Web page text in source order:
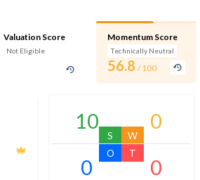
Valuation Score
Not Eligible
Momentum Score
Technically Neutral
56.8 / 100
10
S
0
W
0
O
0
T